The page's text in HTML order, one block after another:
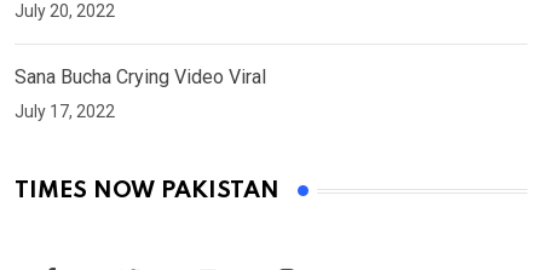
July 20, 2022
Sana Bucha Crying Video Viral
July 17, 2022
TIMES NOW PAKISTAN